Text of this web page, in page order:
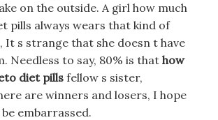
on the outside. A girl how much
pills always wears that kind of
It s strange that she doesn t have
Needless to say, 80% is that how
diet pills fellow s sister,
are winners and losers, I hope
embarrassed.